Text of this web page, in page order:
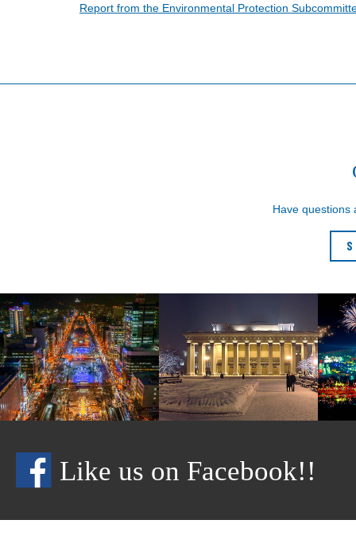
Report from the Environmental Protection
Have questions
Like us on Facebook!!